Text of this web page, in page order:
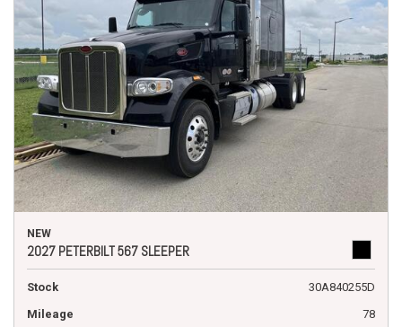
NEW
2027 PETERBILT 567 SLEEPER
Stock
30A840255D
Mileage
78